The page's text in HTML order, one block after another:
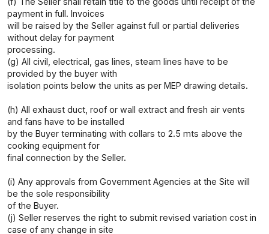
payment in full. Invoices
will be raised by the Seller against full or partial deliveries
without delay for payment
processing.
(g) All civil, electrical, gas lines, steam lines have to be
provided by the buyer with
isolation points below the units as per MEP drawing details.
(h) All exhaust duct, roof or wall extract and fresh air vents
and fans have to be installed
by the Buyer terminating with collars to 2.5 mts above the
cooking equipment for
final connection by the Seller.
(i) Any approvals from Government Agencies at the Site will
be the sole responsibility
of the Buyer.
(j) Seller reserves the right to submit revised variation cost in
case of any change in site